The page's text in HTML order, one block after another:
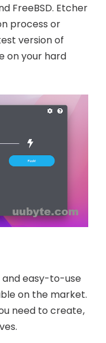
FreeBSD. Etcher
process or
version of
on your hard
and easy-to-use
on the market.
need to create,